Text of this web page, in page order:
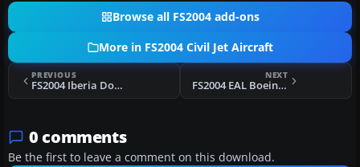
Browse all FS2004 add-ons
More in FS2004 Civil Jet Aircraft
PREVIOUS
FS2004 Iberia Douglas DC-10
NEXT
FS2004 EAL Boeing 727-100 Bare Metal
0 comments
Be the first to leave a comment on this download.